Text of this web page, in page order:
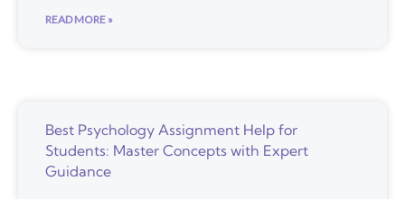
READ MORE »
Best Psychology Assignment Help for
Students: Master Concepts with Expert
Guidance